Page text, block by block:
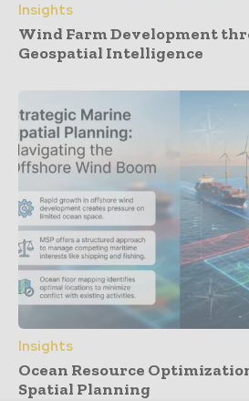
Insights
Wind Farm Development
Geospatial Intelligence
Insights
Ocean Resource
Spatial Planning